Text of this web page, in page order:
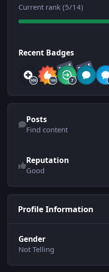
Current rank (5/14)
Recent Badges
RARE RARE
Posts
Find content
Reputation
Good
Profile Information
Gender
Not Telling